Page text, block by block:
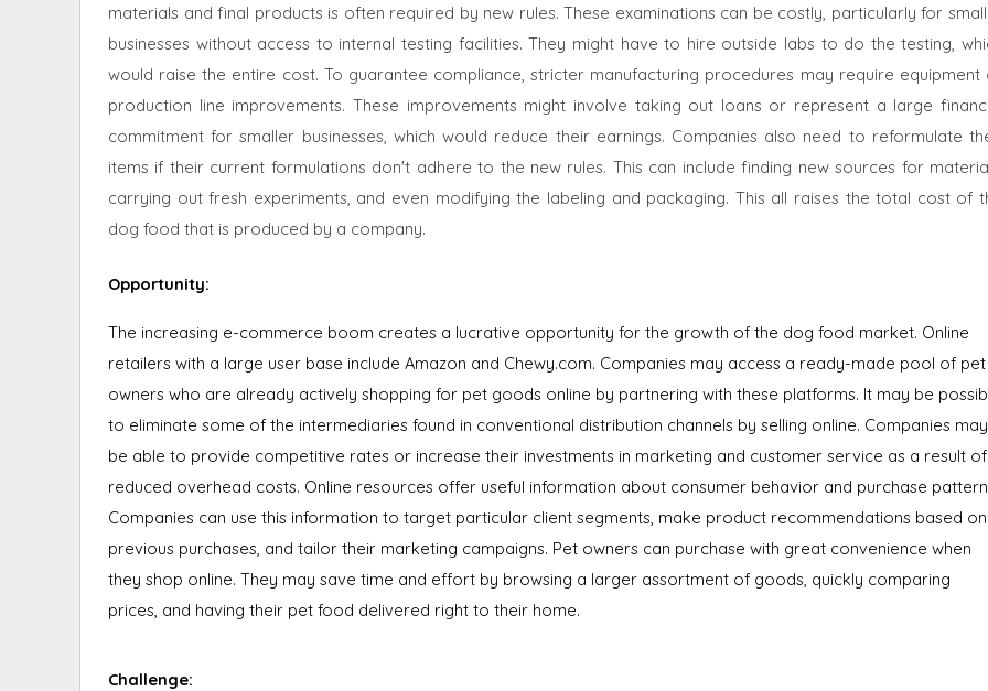
materials and final products is often required by new rules. These examinations can be costly, particularly for
businesses without access to internal testing facilities. They might have to hire outside labs to do the testing,
would raise the entire cost. To guarantee compliance, stricter manufacturing procedures may require equipment
production line improvements. These improvements might involve taking out loans or represent a large
commitment for smaller businesses, which would reduce their earnings. Companies also need to reformulate
items if their current formulations don't adhere to the new rules. This can include finding new sources for
carrying out fresh experiments, and even modifying the labeling and packaging. This all raises the total cost of
dog food that is produced by a company.
Opportunity:
The increasing e-commerce boom creates a lucrative opportunity for the growth of the dog food market. Online
retailers with a large user base include Amazon and Chewy.com. Companies may access a ready-made pool of pet
owners who are already actively shopping for pet goods online by partnering with these platforms. It may be
to eliminate some of the intermediaries found in conventional distribution channels by selling online. Companies may
be able to provide competitive rates or increase their investments in marketing and customer service as a result of
reduced overhead costs. Online resources offer useful information about consumer behavior and purchase
Companies can use this information to target particular client segments, make product recommendations based on
previous purchases, and tailor their marketing campaigns. Pet owners can purchase with great convenience when
they shop online. They may save time and effort by browsing a larger assortment of goods, quickly comparing
prices, and having their pet food delivered right to their home.
Challenge: